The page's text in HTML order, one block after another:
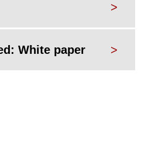
>
White paper >